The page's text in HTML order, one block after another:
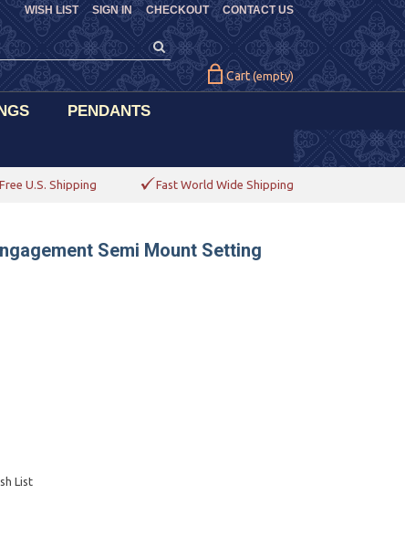
CHECKOUT CONTACT US
WISH LIST SIGN IN
Cart (empty)
PENDANTS
Free U.S. Shipping Fast World Wide Shipping
Semi Mount Setting
List